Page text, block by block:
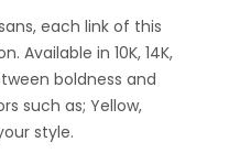
each link of this
Available in 10K, 14K,
boldness and
such as; Yellow,
style.